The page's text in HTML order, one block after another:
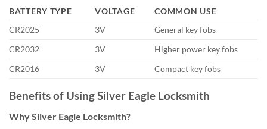
BATTERY TYPE VOLTAGE
COMMON USE
CR2025
3V
General key fobs
CR2032
3V
Higher power key fobs
CR2016
3V Compact key fobs
Benefits of Using Silver Eagle Locksmith
Why Silver Eagle Locksmith?